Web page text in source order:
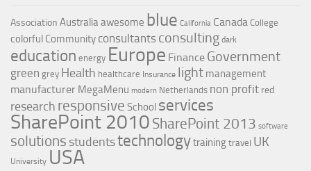
Association Australiaawesome blue California Canada College
colorful Community consultants consulting dark
education energy Europe Finance Government
green grey Health healthcare Insurance light management
manufacturer MegaMenu modern Netherlands non profit red
research responsive School services
SharePoint 2010 SharePoint 2013 software
solutions studentstechnologytrainingtravel UK
University USA